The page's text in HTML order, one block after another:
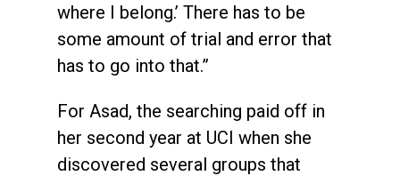
where I belong.’ There has to be
some amount of trial and error that
has to go into that.”
For Asad, the searching paid off in
her second year at UCI when she
discovered several groups that